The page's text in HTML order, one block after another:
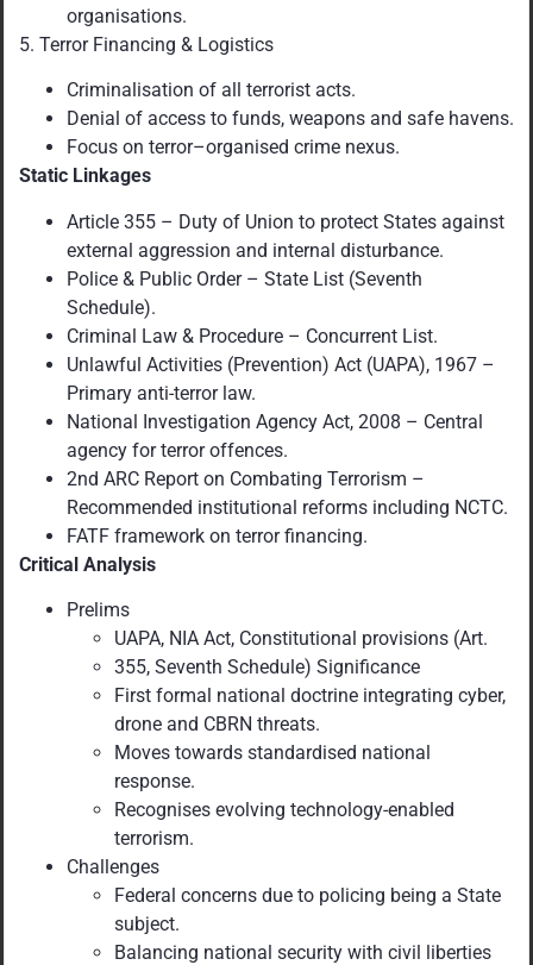
organisations.
5. Terror Financing & Logistics
Criminalisation of all terrorist acts.
Denial of access to funds, weapons and safe havens.
Focus on terror–organised crime nexus.
Static Linkages
Article 355 – Duty of Union to protect States against
external aggression and internal disturbance.
Police & Public Order – State List (Seventh
Schedule).
Criminal Law & Procedure – Concurrent List.
Unlawful Activities (Prevention) Act (UAPA), 1967 –
Primary anti-terror law.
National Investigation Agency Act, 2008 – Central
agency for terror offences.
2nd ARC Report on Combating Terrorism –
Recommended institutional reforms including NCTC.
FATF framework on terror financing.
Critical Analysis
Prelims
UAPA, NIA Act, Constitutional provisions (Art.
355, Seventh Schedule) Significance
First formal national doctrine integrating cyber,
drone and CBRN threats.
Moves towards standardised national
response.
Recognises evolving technology-enabled
terrorism.
Challenges
Federal concerns due to policing being a State
subject.
Balancing national security with civil liberties